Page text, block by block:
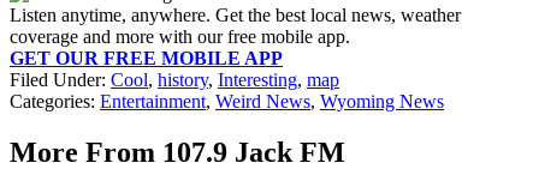
Listen anytime, anywhere. Get the best local news, weather
coverage and more with our free mobile app.
GET OUR FREE MOBILE APP
Filed Under: Cool, history, Interesting, map
Categories: Entertainment, Weird News, Wyoming News
More From 107.9 Jack FM